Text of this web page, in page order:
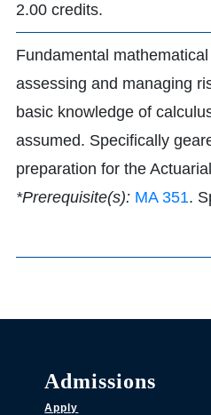
2.00 credits.
Fundamental
assessing and managing
basic knowledge of
assumed. Specifically
preparation for the
*Prerequisite(s): MA 351.
Admissions
Apply